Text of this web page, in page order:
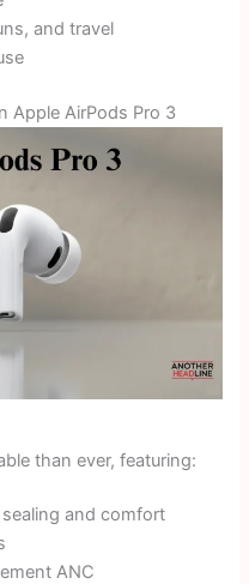
and travel
Apple AirPods Pro 3
than ever, featuring:
and comfort
ANC